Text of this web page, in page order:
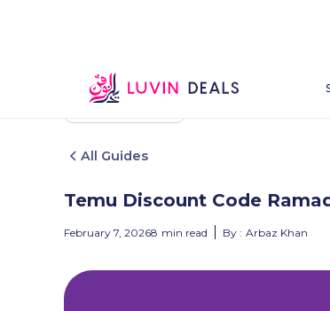
Back To Home
All Guides
Temu Discount Code
February 7, 20268 min read By : Arbaz Khan